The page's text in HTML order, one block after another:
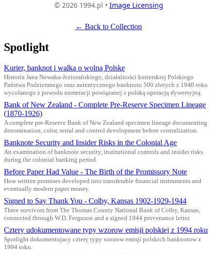
© 2026 1994.pl • Image Licensing
← Back to Collection
Spotlight
Kurier, banknot i walka o wolną Polskę
Historia Jana Nowaka-Jeziorańskiego, działalności kurierskiej Polskiego
Państwa Podziemnego oraz autentycznego banknotu 500 złotych z 1940 roku
wycofanego z powodu numeracji powiązanej z polską operacją dywersyjną.
Bank of New Zealand - Complete Pre-Reserve Specimen Lineage
(1870-1926)
A complete pre-Reserve Bank of New Zealand specimen lineage documenting
denomination, color, serial and control development before centralization.
Banknote Security and Insider Risks in the Colonial Age
An examination of banknote security, institutional controls and insider risks
during the colonial banking period.
Before Paper Had Value - The Birth of the Promissory Note
How written promises developed into transferable financial instruments and
eventually modern paper money.
Signed to Say Thank You - Colby, Kansas 1902-1929-1944
Three survivors from The Thomas County National Bank of Colby, Kansas,
connected through W.D. Ferguson and a signed 1944 provenance letter.
Cztery udokumentowane typy wzorow emisji polskiej z 1994 roku
Spotlight dokumentujacy cztery typy wzorow emisji polskich banknotow z
1994 roku.